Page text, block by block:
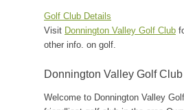
Golf Club Details
Visit Donnington Valley Golf Club
other info. on golf.
Donnington Valley Golf Club
Welcome to Donnington Valley